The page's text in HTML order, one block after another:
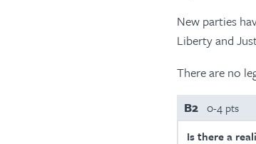
New parties
Liberty and
There are no
B2 0-4 pts
Is there a